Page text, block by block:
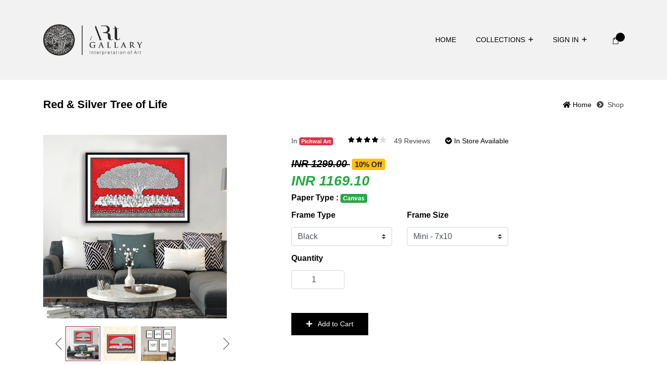
HOME COLLECTIONS SIGN IN
Red & Silver Tree of Life Home Shop
In Pichwai Art 49 Reviews In Store Available
INR 1299.00 10% Off
INR 1169.10
Paper Type : Canvas
Frame Type Frame Size
Quantity
Add to Cart